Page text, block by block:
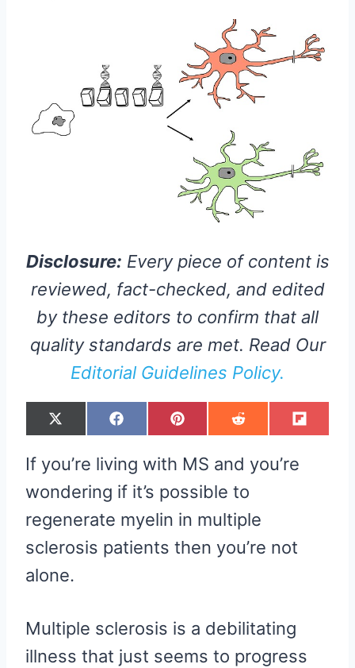
Disclosure: Every piece of content is
reviewed, fact-checked, and edited
by these editors to confirm that all
quality standards are met. Read Our
Editorial Guidelines Policy.
S
H
E
O
N
X
(
I
T
T
E
)
S
H
E
O
N
F
A
B
O
O
K
S
H
E
O
P
I
E
S
S
H
O
R
E
T
S
H
F
L
If you’re living with MS and you’re
wondering if it’s possible to
regenerate myelin in multiple
sclerosis patients then you’re not
alone.
Multiple sclerosis is a debilitating
illness that just seems to progress